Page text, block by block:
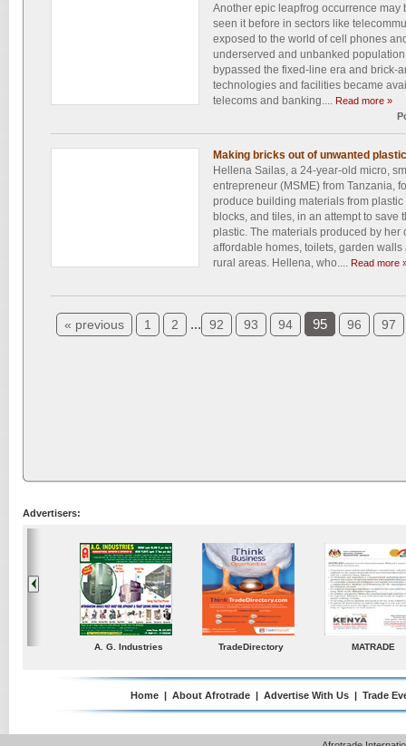
Another epic leapfrog occurrence may
seen it before in sectors like
exposed to the world of cell phones
underserved and unbanked
bypassed the fixed-line era and brick-
technologies and facilities became
telecoms and banking.... Read more »
Making bricks out of unwanted plastic
Hellena Sailas, a 24-year-old micro,
entrepreneur (MSME) from Tanzania,
produce building materials from
blocks, and tiles, in an attempt to save
plastic. The materials produced by her
affordable homes, toilets, garden
rural areas. Hellena, who.... Read more
« previous 1 2 ... 92 93 94 95 96 97
Advertisers:
TradeDirectory MATRADE Venkey Techno
Home | About Afrotrade | Advertise With Us | Trade